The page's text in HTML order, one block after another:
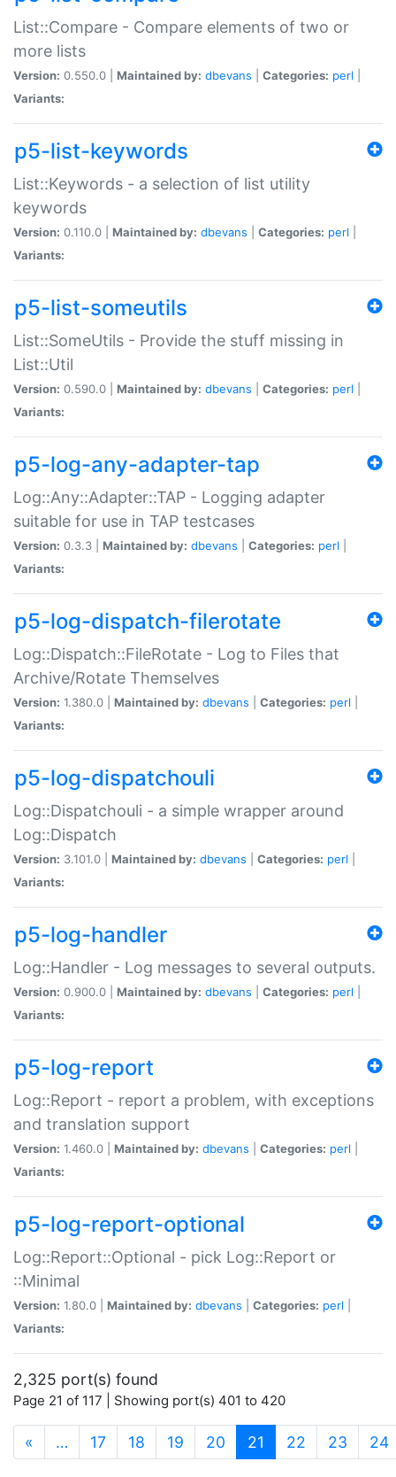
List::Compare - Compare elements of two or
more lists
Version: 0.550.0 | Maintained by: dbevans Categories: perl
Variants:
p5-list-keywords
List::Keywords - a selection of list utility
keywords
Version: 0.110.0 | Maintained by: dbevans Categories: perl
Variants:
p5-list-someutils
List::SomeUtils - Provide the stuff missing in
List::Util
Version: 0.590.0 | Maintained by: dbevans Categories: perl
Variants:
p5-log-any-adapter-tap
Log::Any::Adapter::TAP - Logging adapter
suitable for use in TAP testcases
Version: 0.3.3 | Maintained by: dbevans Categories: perl
Variants:
p5-log-dispatch-filerotate
Log::Dispatch::FileRotate - Log to Files that
Archive/Rotate Themselves
Version: 1.380.0 | Maintained by: dbevans Categories: perl
Variants:
p5-log-dispatchouli
Log::Dispatchouli - a simple wrapper around
Log::Dispatch
Version: 3.101.0 | Maintained by: dbevans Categories: perl
Variants:
p5-log-handler
Log::Handler - Log messages to several outputs.
Version: 0.900.0 | Maintained by: dbevans Categories: perl
Variants:
p5-log-report
Log::Report - report a problem, with exceptions
and translation support
Version: 1.460.0 | Maintained by: dbevans Categories: perl
Variants:
p5-log-report-optional
Log::Report::Optional - pick Log::Report or
::Minimal
Version: 1.80.0 | Maintained by: dbevans Categories: perl
Variants:
2,325 port(s) found
Page 21 of 117 | Showing port(s) 401 to 420
« … 17 18 19 20 21 (current)
22 23 24